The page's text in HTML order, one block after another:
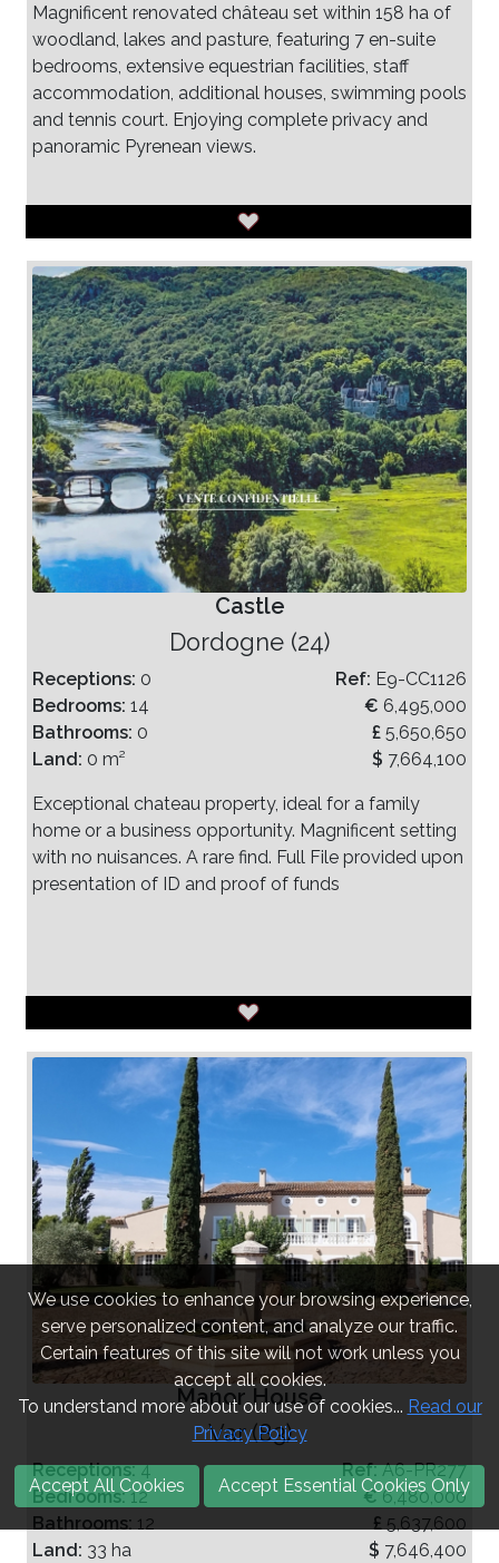
Magnificent renovated château set within 158 ha of
woodland, lakes and pasture, featuring 7 en-suite
bedrooms, extensive equestrian facilities, staff
accommodation, additional houses, swimming pools
and tennis court. Enjoying complete privacy and
panoramic Pyrenean views.
Castle
Dordogne (24)
Receptions: 0
Bedrooms: 14
Bathrooms: 0
Land: 0 m²
Ref: E9-CC1126
€ 6,495,000
£ 5,650,650
$ 7,664,100
Exceptional chateau property, ideal for a family
home or a business opportunity. Magnificent setting
with no nuisances. A rare find. Full File provided upon
presentation of ID and proof of funds
Manor House
Var (83)
Receptions:4
Bedrooms:12
Bathrooms: 12
Land: 33 ha
Ref:A6-PR277
€6,480,000
£ 5,637,600
$ 7,646,400
We use cookies to enhance your browsing experience,
serve personalized content, and analyze our traffic.
Certain features of this site will not work unless you
accept all cookies.
To understand more about our use of cookies... Read our
Privacy Policy
Accept All Cookies Accept Essential Cookies Only